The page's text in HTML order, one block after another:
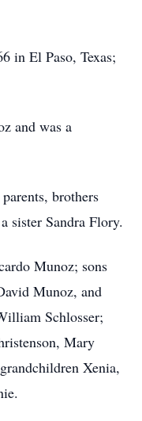
in El Paso, Texas;
and was a
brothers
sister Sandra Flory.
Munoz; sons
Munoz, and
Schlosser;
Mary
Xenia,